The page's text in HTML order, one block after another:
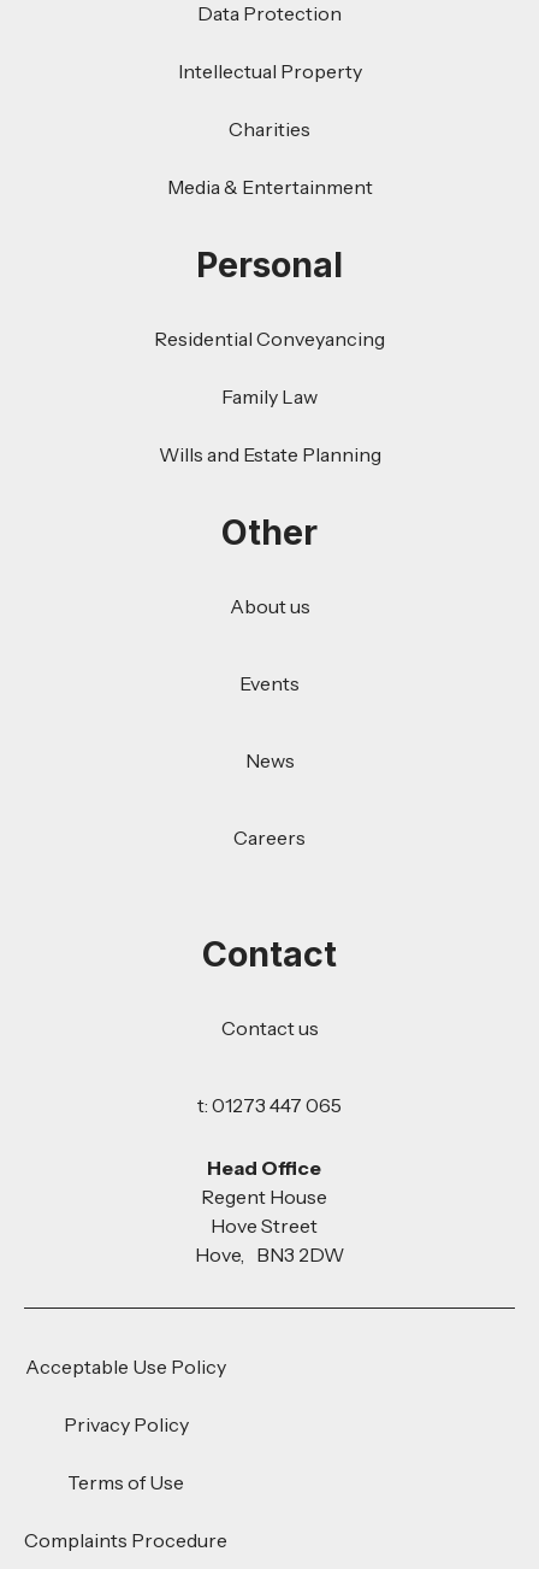
Data Protection
Intellectual Property
Charities
Media & Entertainment
Personal
Residential Conveyancing
Family Law
Wills and Estate Planning
Other
About us
Events
News
Careers
Contact
Contact us
t: 01273 447 065
Head Office
Regent House
Hove Street
Hove, BN3 2DW
Acceptable Use Policy
Privacy Policy
Terms of Use
Complaints Procedure